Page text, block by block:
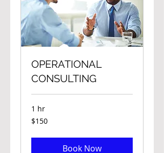
OPERATIONAL
CONSULTING
1 hr
150
Canadian
$150
Book Now